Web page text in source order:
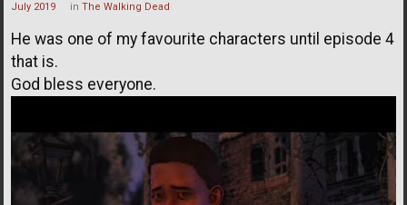
July 2019 in The Walking Dead
He was one of my favourite characters until episode 4
that is.
God bless everyone.